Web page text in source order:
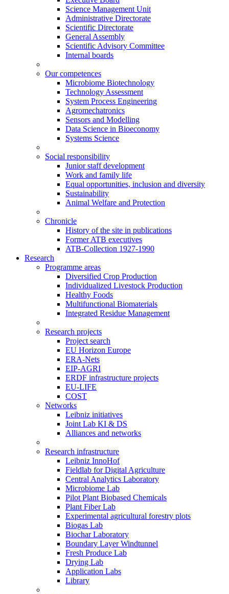
Science Management Unit
Administrative Directorate
Scientific Directorate
General Assembly
Scientific Advisory Committee
Internal boards
Our competences
Microbiome Biotechnology
Technology Assessment
System Process Engineering
Agromechatronics
Sensors and Modelling
Data Science in Bioeconomy
Systems Science
Social responsibility
Junior staff development
Work and family life
Equal opportunities, inclusion and diversity
Sustainability
Animal Welfare and Protection
Chronicle
History of the site in publications
Former ATB executives
ATB-Collection 1927-1990
Research
Programme areas
Diversified Crop Production
Individualized Livestock Production
Healthy Foods
Multifunctional Biomaterials
Integrated Residue Management
Research projects
Project search
EU Horizon Europe
ERA-Nets
EIP-AGRI
ERDF infrastructure projects
EU-LIFE
COST
Networks
Leibniz initiatives
Joint Lab KI & DS
Alliances and networks
Research infrastructure
Leibniz InnoHof
Fieldlab for Digital Agriculture
Central Analytics Laboratory
Microbiome Lab
Pilot Plant Biobased Chemicals
Plant Fiber Lab
Experimental agricultural forestry plots
Biogas Lab
Biochar Laboratory
Boundary Layer Windtunnel
Fresh Produce Lab
Drying Lab
Application Labs
Library